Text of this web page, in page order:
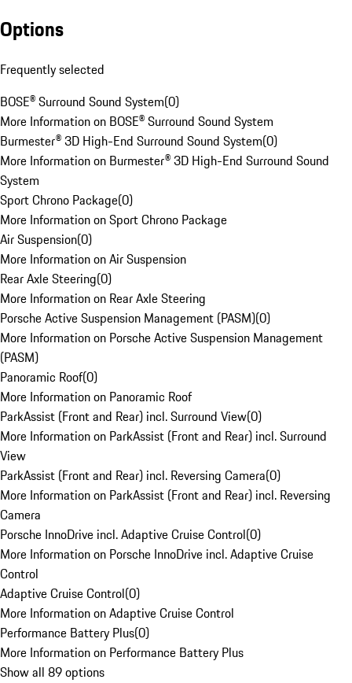
Options
Frequently selected
BOSE® Surround Sound System(0)
More Information on BOSE® Surround Sound System
Burmester® 3D High-End Surround Sound System(0)
More Information on Burmester® 3D High-End Surround Sound
System
Sport Chrono Package(0)
More Information on Sport Chrono Package
Air Suspension(0)
More Information on Air Suspension
Rear Axle Steering(0)
More Information on Rear Axle Steering
Porsche Active Suspension Management (PASM)(0)
More Information on Porsche Active Suspension Management
(PASM)
Panoramic Roof(0)
More Information on Panoramic Roof
ParkAssist (Front and Rear) incl. Surround View(0)
More Information on ParkAssist (Front and Rear) incl. Surround
View
ParkAssist (Front and Rear) incl. Reversing Camera(0)
More Information on ParkAssist (Front and Rear) incl. Reversing
Camera
Porsche InnoDrive incl. Adaptive Cruise Control(0)
More Information on Porsche InnoDrive incl. Adaptive Cruise
Control
Adaptive Cruise Control(0)
More Information on Adaptive Cruise Control
Performance Battery Plus(0)
More Information on Performance Battery Plus
Show all 89 options